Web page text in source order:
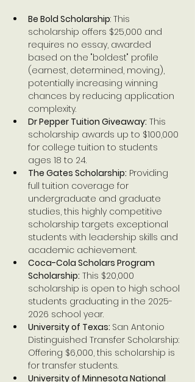
Be Bold Scholarship: This
scholarship offers $25,000 and
requires no essay, awarded
based on the "boldest" profile
(earnest, determined, moving),
potentially increasing winning
chances by reducing application
complexity.
Dr Pepper Tuition Giveaway: This
scholarship awards up to $100,000
for college tuition to students
ages 18 to 24.
The Gates Scholarship: Providing
full tuition coverage for
undergraduate and graduate
studies, this highly competitive
scholarship targets exceptional
students with leadership skills and
academic achievement.
Coca-Cola Scholars Program
Scholarship: This $20,000
scholarship is open to high school
students graduating in the 2025-
2026 school year.
University of Texas: San Antonio
Distinguished Transfer Scholarship:
Offering $6,000, this scholarship is
for transfer students.
University of Minnesota National